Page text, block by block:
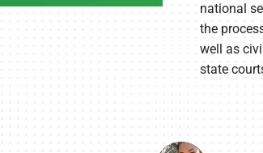
national
the
well as
state